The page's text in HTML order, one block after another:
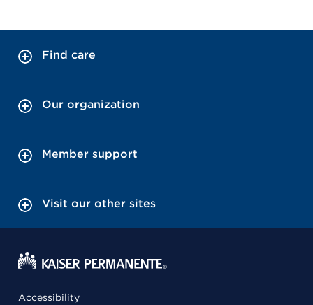
Find care
Our organization
Member support
Visit our other sites
Accessibility